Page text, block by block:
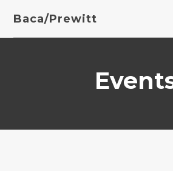
Baca/Prewitt